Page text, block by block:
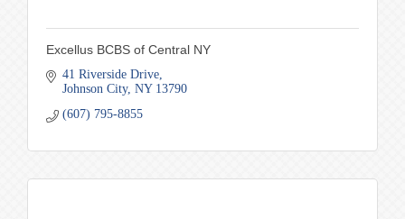
Excellus BCBS of Central NY
41 Riverside Drive
Johnson City NY 13790
(607) 795-8855